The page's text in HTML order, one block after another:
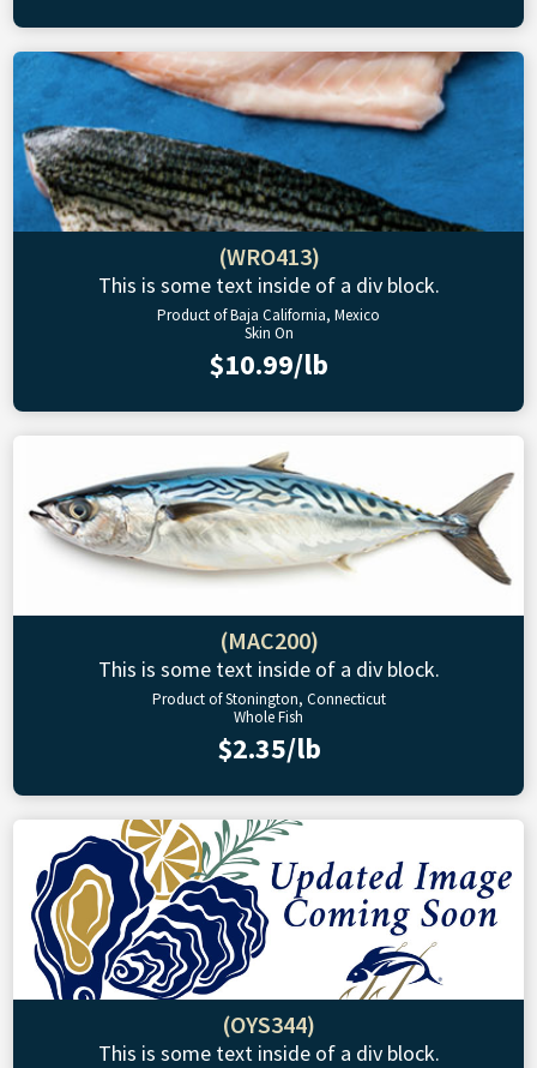
(WRO413)
This is some text inside of a div block.
Product of Baja California, Mexico
Skin On
$10.99/lb
(MAC200)
This is some text inside of a div block.
Product of Stonington, Connecticut
Whole Fish
$2.35/lb
(OYS344)
This is some text inside of a div block.